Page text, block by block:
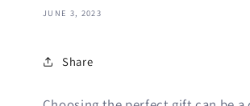
JUNE 3, 2023
Share